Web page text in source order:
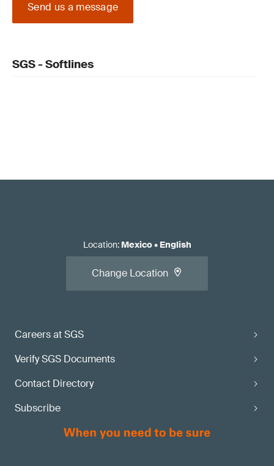
Send us a message
SGS - Softlines
Careers at SGS
Verify SGS Documents
Contact Directory
Subscribe
Location: Mexico• English
Change Location